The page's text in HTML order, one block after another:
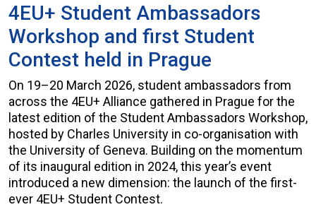
4EU+ Student Ambassadors
Workshop and first Student
Contest held in Prague
On 19–20 March 2026, student ambassadors from
across the 4EU+ Alliance gathered in Prague for the
latest edition of the Student Ambassadors Workshop,
hosted by Charles University in co-organisation with
the University of Geneva. Building on the momentum
of its inaugural edition in 2024, this year’s event
introduced a new dimension: the launch of the first-
ever 4EU+ Student Contest.